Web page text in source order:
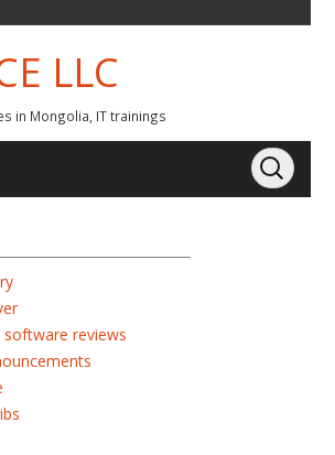
LLC
in Mongolia, IT trainings
software reviews